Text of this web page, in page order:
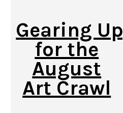
Gearing Up
for the
August
Art Crawl